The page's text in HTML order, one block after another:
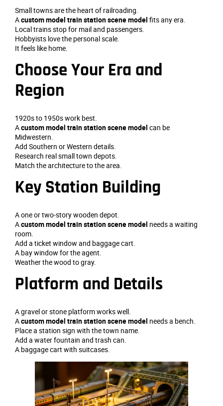
Small towns are the heart of railroading.
Acustom model train station scene model fits any era.
Local trains stop for mail and passengers.
Hobbyists love the personal scale.
It feels like home.
Choose Your Era and
Region
1920s to 1950s work best.
Acustom model train station scene model can be
Midwestern.
Add Southern or Western details.
Research real small town depots.
Match the architecture to the area.
Key Station Building
A one or two‑story wooden depot.
Acustom model train station scene model needs a waiting
room.
Add a ticket window and baggage cart.
A bay window for the agent.
Weather the wood to gray.
Platform and Details
A gravel or stone platform works well.
Acustom model train station scene model needs a bench.
Place a station sign with the town name.
Add a water fountain and trash can.
A baggage cart with suitcases.